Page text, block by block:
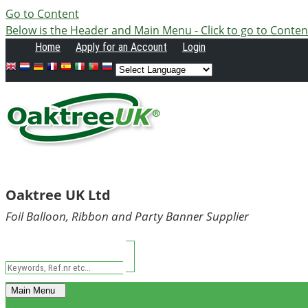
Go to Content
Below is the Header and Main Menu - Click to go to
Home Apply for an Account Login
Oaktree UK Ltd
Foil Balloon, Ribbon and Party Banner Supplier
Main Menu